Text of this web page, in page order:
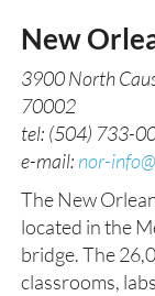
New
3900 North
70002
tel: (504) 733-
e-mail: nor-
The New
located in the
bridge. The
classrooms,